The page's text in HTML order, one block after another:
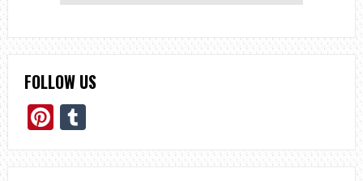
FOLLOW US
Pinterest
Tumblr